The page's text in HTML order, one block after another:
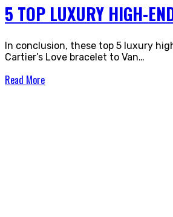
5 TOP LUXURY HIGH-
In conclusion, these top 5 luxury
Cartier’s Love bracelet to Van…
Read More